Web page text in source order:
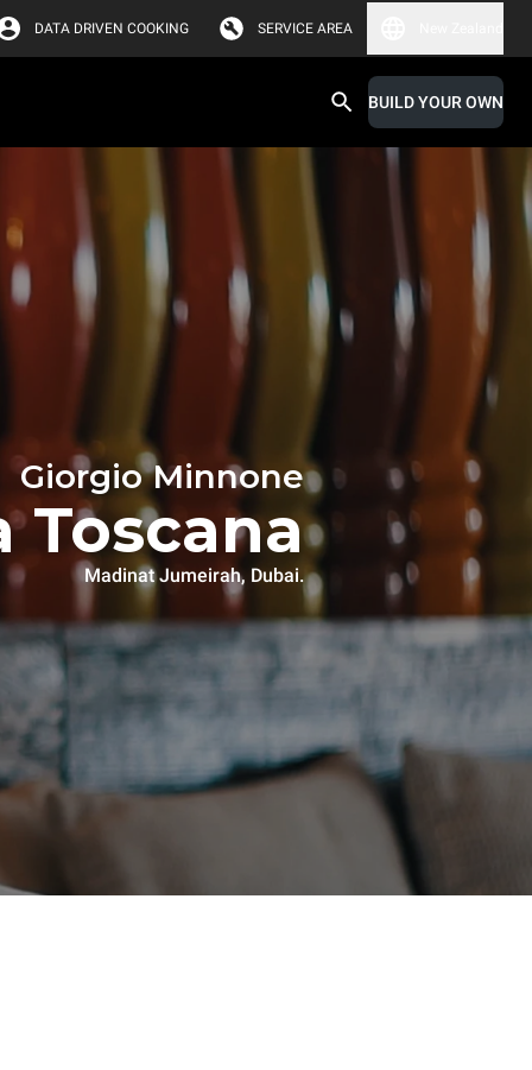
DATA DRIVEN COOKING SERVICE AREA
BUILD YOUR OWN
Giorgio Minnone
Toscana
Madinat Jumeirah, Dubai.